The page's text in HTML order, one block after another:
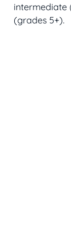
intermediate
(grades 5+).